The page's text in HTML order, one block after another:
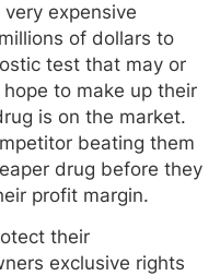
expensive
of dollars to
test that may or
to make up their
is on the market.
beating them
drug before they
profit margin.
their
exclusive rights